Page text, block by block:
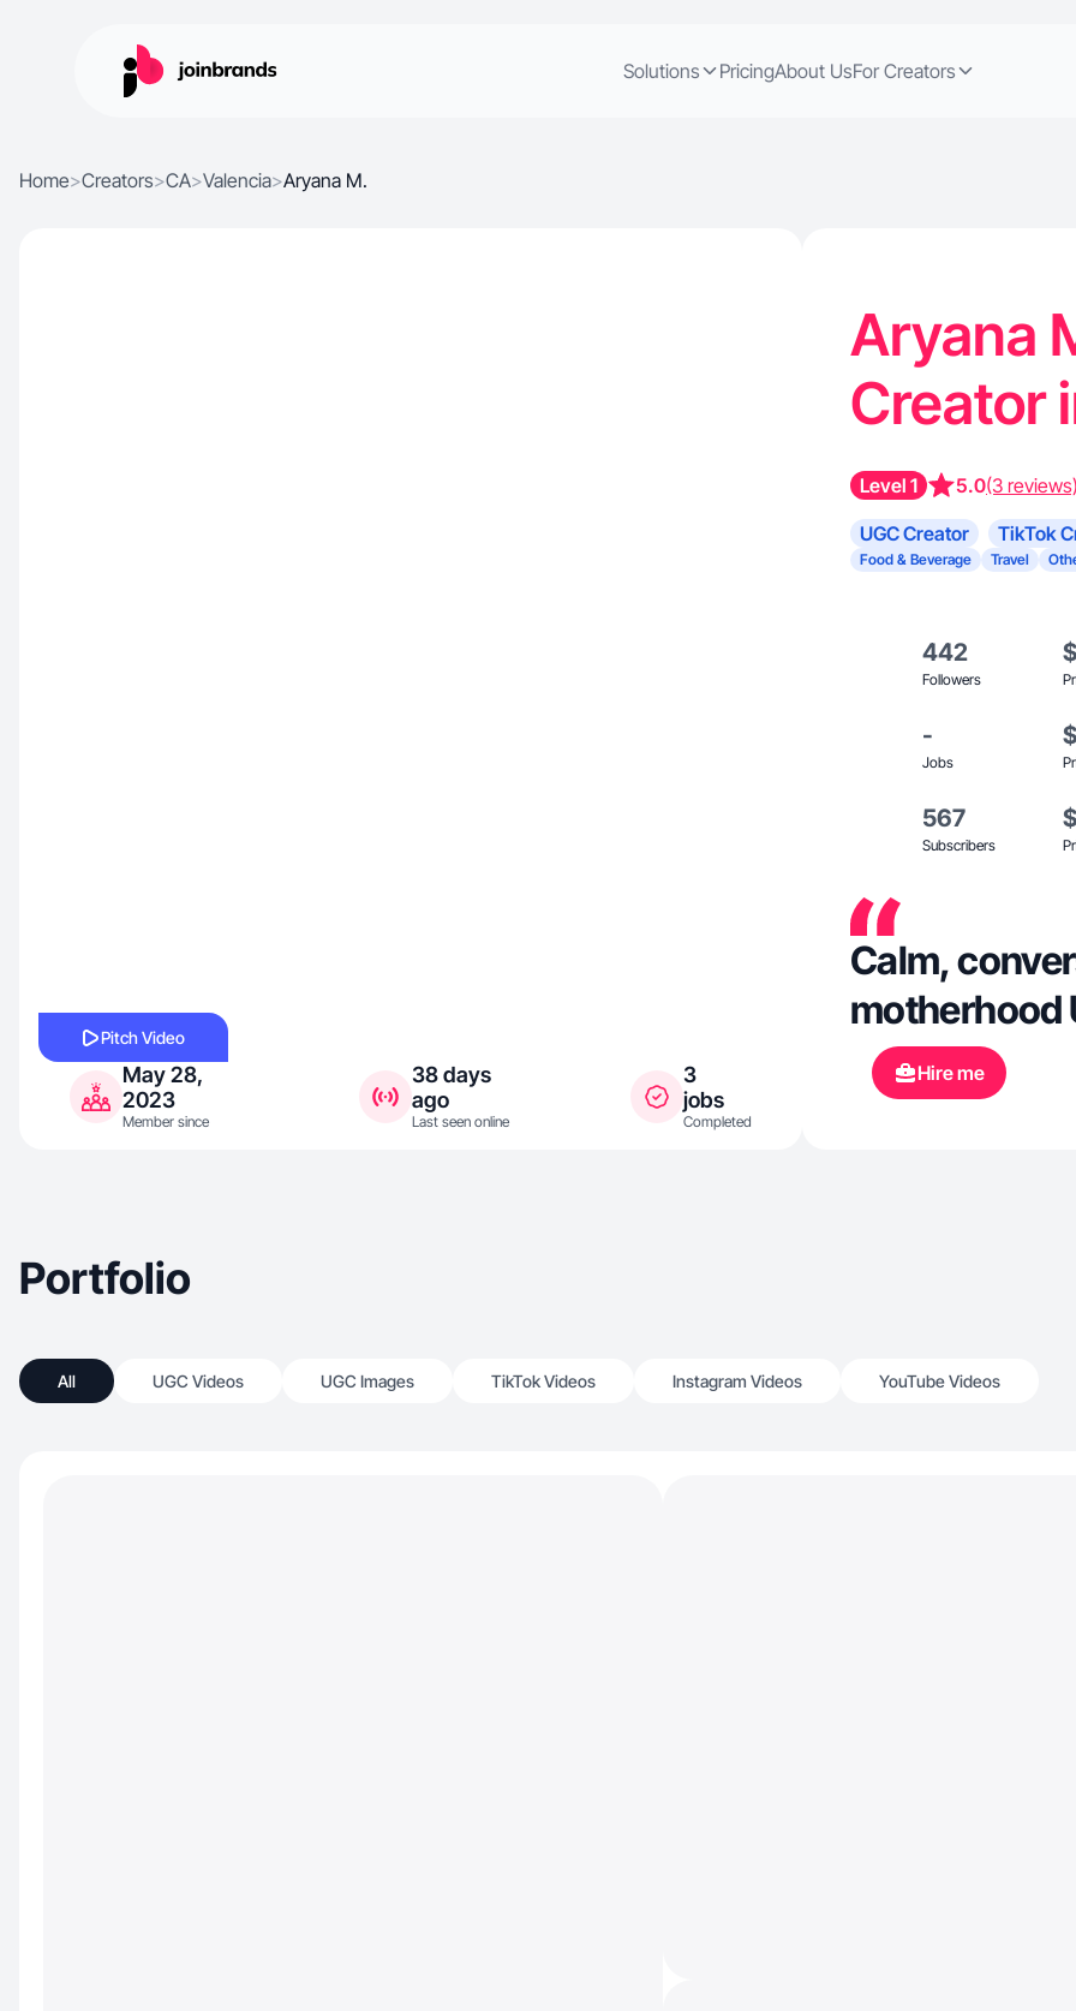
Solutions PricingAbout UsFor Creators
Home>Creators>CA>Valencia>Aryana M.
Pitch Video
May 28,
2023
Member since
38 days
ago
Last seen online
3
jobs
Completed
Aryana
Creator
Level 1 5.0(3 reviews)
UGC Creator TikTok
Food & Beverage Travel
442
Followers
-
Jobs
567
Subscribers
Calm,
motherhood
Hire me
Portfolio
All UGC Videos UGC Images TikTok Videos Instagram Videos YouTube Videos